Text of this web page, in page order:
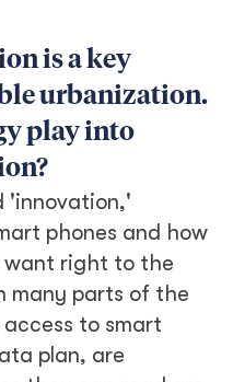
but inclusive
instance, in urban
and Thailand,
a mainstay of
to get
it’s key to
of a community,
their needs. For
I worked on